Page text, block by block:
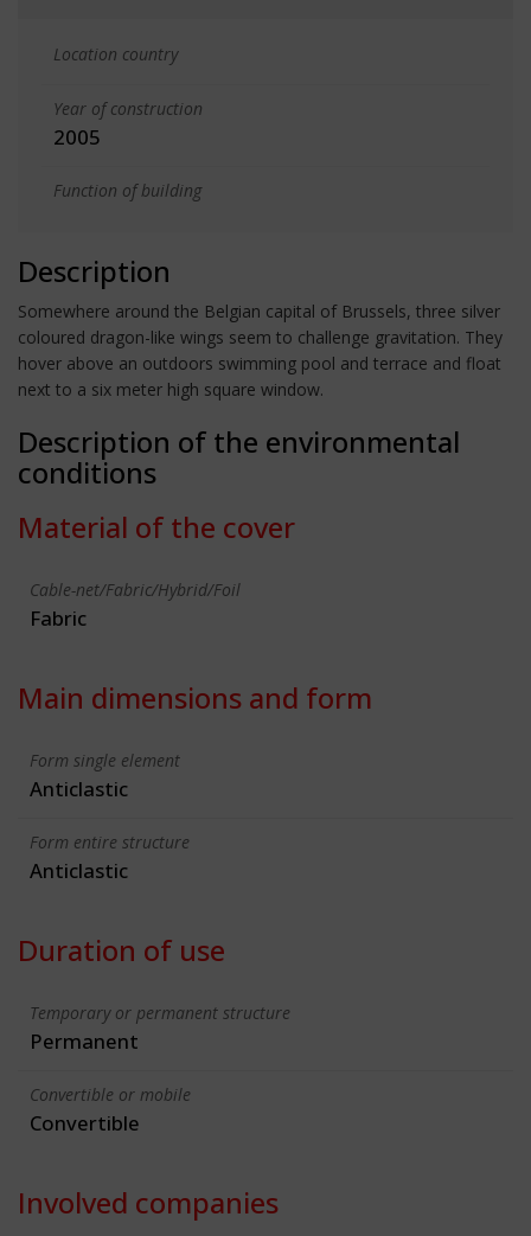
Location country
Year of construction
2005
Function of building
Description
Somewhere around the Belgian capital of Brussels, three silver
coloured dragon-like wings seem to challenge gravitation. They
hover above an outdoors swimming pool and terrace and float
next to a six meter high square window.
Description of the environmental
conditions
Material of the cover
Cable-net/Fabric/Hybrid/Foil
Fabric
Main dimensions and form
Form single element
Anticlastic
Form entire structure
Anticlastic
Duration of use
Temporary or permanent structure
Permanent
Convertible or mobile
Convertible
Involved companies